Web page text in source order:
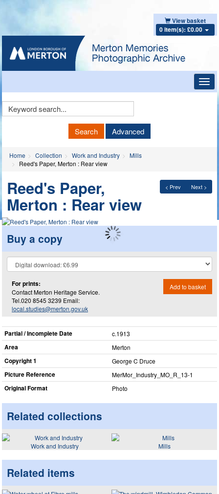
View basket
0 item(s): £0.00
Keyword
Search Advanced
Home Collection Work and Industry
Mills
Reed's Paper, Merton : Rear view
< Prev Next >
Reed's Paper,
Merton : Rear view
Buy a copy
For prints:
Contact Merton Heritage Service.
Tel.020 8545 3239 Email:
local.studies@merton.gov.uk
Add to basket
Partial / Incomplete Date c.1913
Area Merton
Copyright 1 George C Druce
Picture Reference MerMor_​Industry_​MO_​R_​13-1
Original Format Photo
Related collections
Work and Industry Mills
Related items